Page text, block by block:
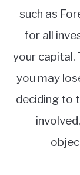
such as
for all
your capital.
you may
deciding to